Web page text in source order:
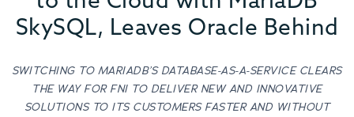
SkySQL, Leaves Oracle Behind
SWITCHING TO MARIADB’S DATABASE-AS-A-SERVICE CLEARS
THE WAY FOR FNI TO DELIVER NEW AND INNOVATIVE
SOLUTIONS TO ITS CUSTOMERS FASTER AND WITHOUT